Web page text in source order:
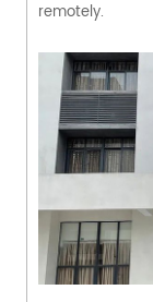
remotely.